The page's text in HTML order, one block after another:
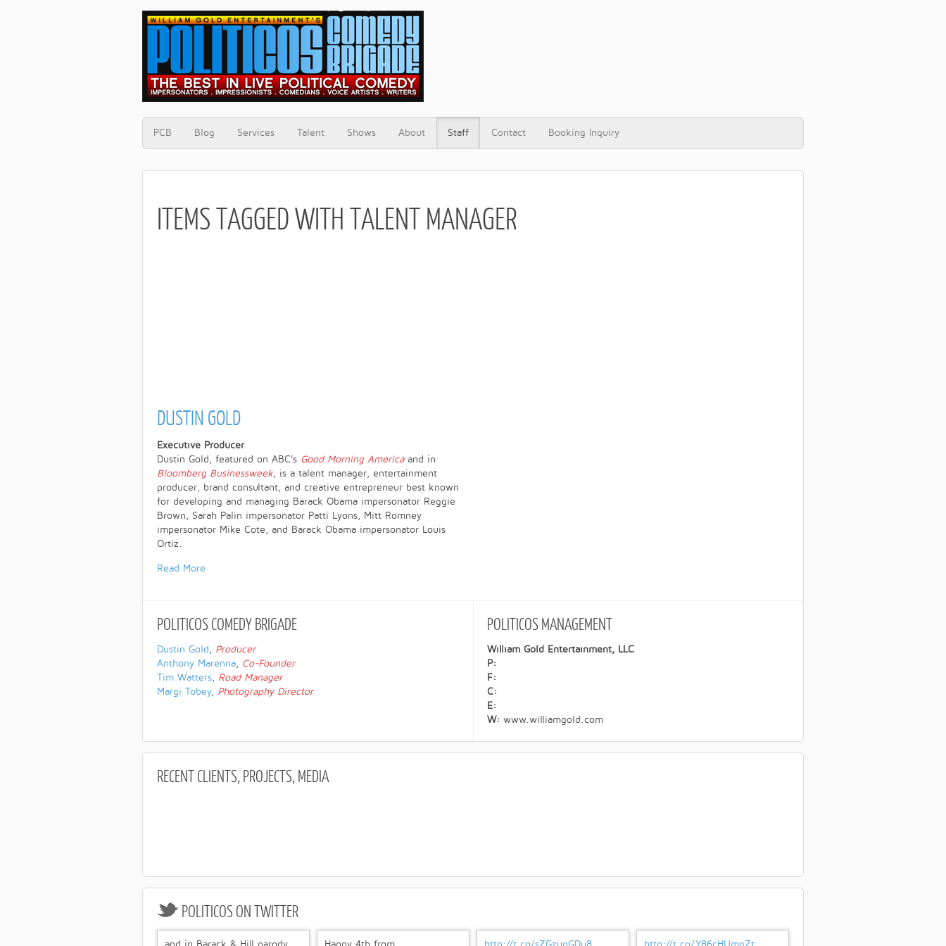
PCB Blog Services Talent Shows About Staff Contact Booking Inquiry
ITEMS TAGGED WITH TALENT MANAGER
DUSTIN GOLD
Executive Producer
Dustin Gold, featured on ABC’s Good Morning Americaand in
Bloomberg Businessweek, is a talent manager, entertainment
producer, brand consultant, and creative entrepreneur best known
for developing and managing Barack Obama impersonator Reggie
Brown, Sarah Palin impersonator Patti Lyons, Mitt Romney
impersonator Mike Cote, and Barack Obama impersonator Louis
Ortiz.
Read More
POLITICOS COMEDY BRIGADE
Dustin Gold , Producer
Anthony Marenna, Co-Founder
Tim Watters, Road Manager
Margi Tobey, Photography Director
POLITICOS MANAGEMENT
William Gold Entertainment, LLC
P:
F:
C:
E:
W: www.williamgold.com
RECENTCLIENTS, PROJECTS, MEDIA
POLITICOS ON TWITTER